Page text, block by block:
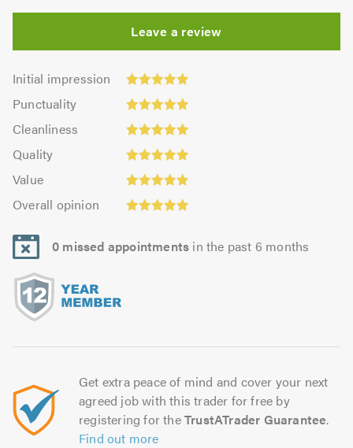
Leave a review
Initial impression
Initial
impression:
4.95
out
5.0
Punctuality
Punctuality:
4.93
out
of
Cleanliness
Cleanliness:
4.95
out
of
Quality
Quality:
4.96
out
Value
Value:
4.92
out
5.0
Overall opinion
opinion:
4.95
out
0 missed appointments in the past 6 months
Get extra peace of mind and cover your next
agreed job with this trader for free by
registering for theTrustATrader Guarantee.
Find out more